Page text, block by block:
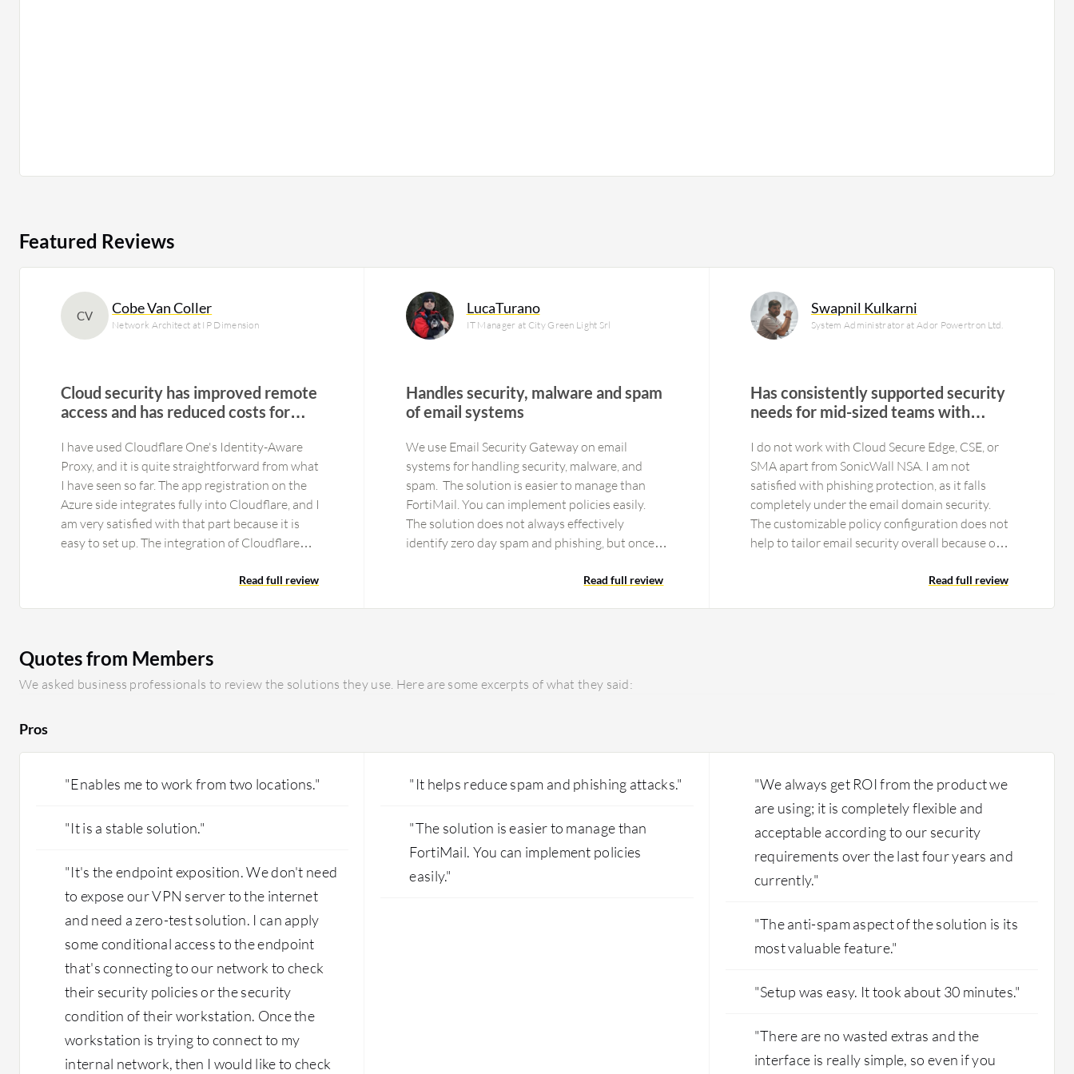
Featured Reviews
CV Cobe Van Coller
Network Architect at IP Dimension
Cloud security has improved remote
access and has reduced costs for
I have used Cloudflare One's Identity-Aware
Proxy, and it is quite straightforward from what
I have seen so far. The app registration on the
Azure side integrates fully into Cloudflare, and I
am very satisfied with that part because it is
easy to set up. The integration of Cloudflare
Network Access works without any issues. That
is that we can actually start replacing on-site
firewalls at this stage for the smaller clients
because it does not matter if they go to a coffee
and you get better latency. We have done
did notice with our proof of concept with our
connecting from the UK. When they used their
drawings and other files to the server took a
long time. They mentioned that it is much
quicker on Cloudflare One's solution. I
definitely believe that is part of the improved
performance, and I am satisfied with that as
well. What is nice about Cloudflare One is that
it makes the setup easier and also easier to train
technicians to maintain it. Compared to legacy
systems, we do not need to get fancy firewalls in
place that are costly. That is definitely also a
cost-saver with Cloudflare One.
Read full review
LucaTurano
IT Manager at City Green Light Srl
Handles security, malware and spam
of email systems
We use Email Security Gateway on email
systems for handling security, malware, and
spam. The solution is easier to manage than
FortiMail. You can implement policies easily.
The solution does not always effectively
identify zero day spam and phishing, but once
Read full review
Swapnil Kulkarni
System Administrator at Ador Powertron Ltd.
Has consistently supported security
needs for mid-sized teams with
I do not work with Cloud Secure Edge, CSE, or
SMA apart from SonicWall NSA. I am not
satisfied with phishing protection, as it falls
completely under the email domain security.
The customizable policy configuration does not
help to tailor email security overall because our
Email Security. We are not using reporting and
use that product. Now they require additional
Read full review
Quotes from Members
We asked business professionals to review the solutions they use. Here are some excerpts of what they said:
Pros
"Enables me to work from two locations."
"It is a stable solution."
"It's the endpoint exposition. We don't need
to expose our VPN server to the internet
and need a zero-test solution. I can apply
some conditional access to the endpoint
that's connecting to our network to check
their security policies or the security
condition of their workstation. Once the
workstation is trying to connect to my
internal network, then I would like to check
"It helps reduce spam and phishing attacks."
"The solution is easier to manage than
FortiMail. You can implement policies
easily."
"We always get ROI from the product we
are using; it is completely flexible and
acceptable according to our security
requirements over the last four years and
currently."
"The anti-spam aspect of the solution is its
most valuable feature."
"Setup was easy. It took about 30 minutes."
"There are no wasted extras and the
interface is really simple, so even if you